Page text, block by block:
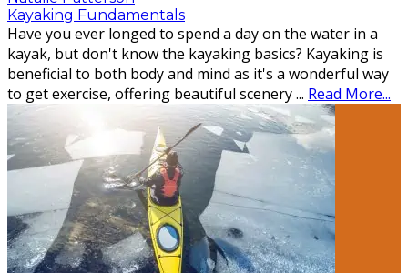
Kayaking Fundamentals
Have you ever longed to spend a day on the water in a
kayak, but don't know the kayaking basics? Kayaking is
beneficial to both body and mind as it's a wonderful way
to get exercise, offering beautiful scenery... Read More...